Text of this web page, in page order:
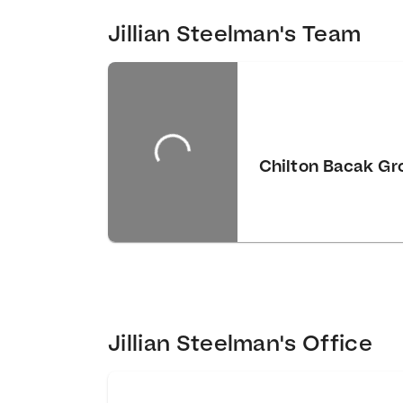
Jillian Steelman's Team
Chilton Bacak
Jillian Steelman's Office